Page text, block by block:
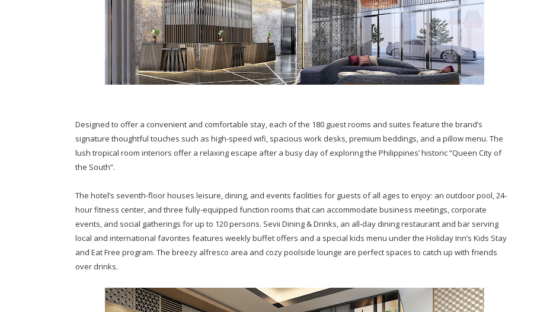
Designed to offer a convenient and comfortable stay, each of the 180 guest rooms and suites feature the brand’s
signature thoughtful touches such as high-speed wifi, spacious work desks, premium beddings, and a pillow menu. The
lush tropical room interiors offer a relaxing escape after a busy day of exploring the Philippines’ historic “Queen City of
the South”.
The hotel’s seventh-floor houses leisure, dining, and events facilities for guests of all ages to enjoy: an outdoor pool, 24-
hour fitness center, and three fully-equipped function rooms that can accommodate business meetings, corporate
events, and social gatherings for up to 120 persons. Sevii Dining & Drinks, an all-day dining restaurant and bar serving
local and international favorites features weekly buffet offers and a special kids menu under the Holiday Inn’s Kids Stay
and Eat Free program. The breezy alfresco area and cozy poolside lounge are perfect spaces to catch up with friends
over drinks.